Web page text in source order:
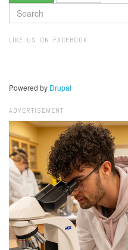
SEARCH
FORM
LIKE US ON FACEBOOK
Powered by Drupal
ADVERTISEMENT